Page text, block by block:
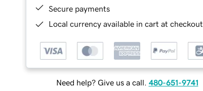
Secure payments
Local currency available in cart at checkout
Need help? Give us a call. 480-651-9741